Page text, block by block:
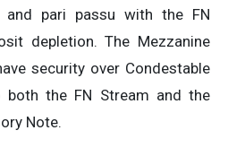
and pari passu with the FN
depletion. The Mezzanine
security over Condestable
the FN Stream and the
Note.